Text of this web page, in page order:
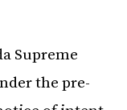
Supreme
the pre-